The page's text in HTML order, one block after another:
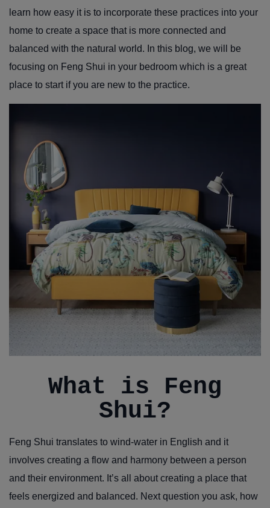
learn how easy it is to incorporate these practices into your
home to create a space that is more connected and
balanced with the natural world. In this blog, we will be
focusing on Feng Shui in your bedroom which is a great
place to start if you are new to the practice.
What is Feng
Shui?
Feng Shui translates to wind-water in English and it
involves creating a flow and harmony between a person
and their environment. It’s all about creating a place that
feels energized and balanced. Next question you ask, how